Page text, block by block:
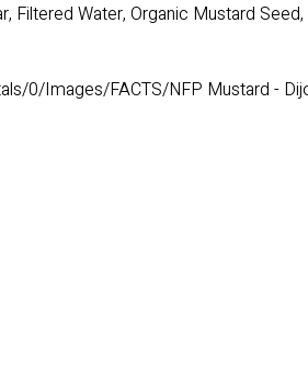
Filtered Water, Organic Mustard
0/Images/FACTS/NFP Mustard -